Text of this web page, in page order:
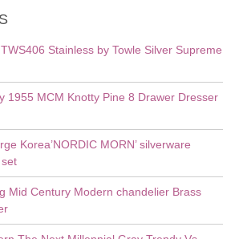
Stainless by Towle Silver Supreme
1955 MCM Knotty Pine 8 Drawer Dresser
Korea’NORDIC MORN’ silverware
Mid Century Modern chandelier Brass